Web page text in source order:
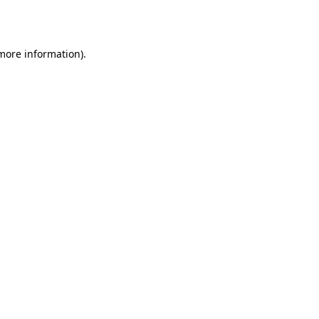
information).